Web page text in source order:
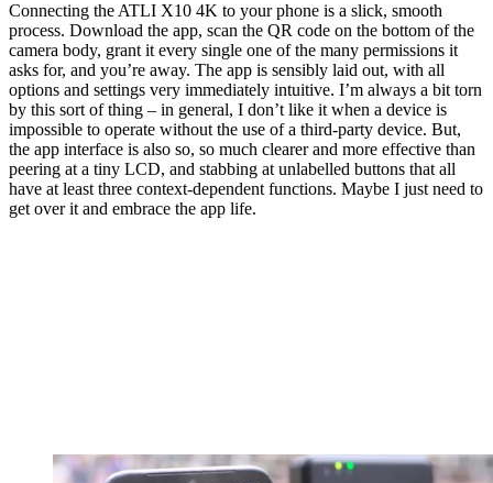
Connecting the ATLI X10 4K to your phone is a slick, smooth
process. Download the app, scan the QR code on the bottom of the
camera body, grant it every single one of the many permissions it
asks for, and you’re away. The app is sensibly laid out, with all
options and settings very immediately intuitive. I’m always a bit torn
by this sort of thing – in general, I don’t like it when a device is
impossible to operate without the use of a third-party device. But,
the app interface is also so, so much clearer and more effective than
peering at a tiny LCD, and stabbing at unlabelled buttons that all
have at least three context-dependent functions. Maybe I just need to
get over it and embrace the app life.